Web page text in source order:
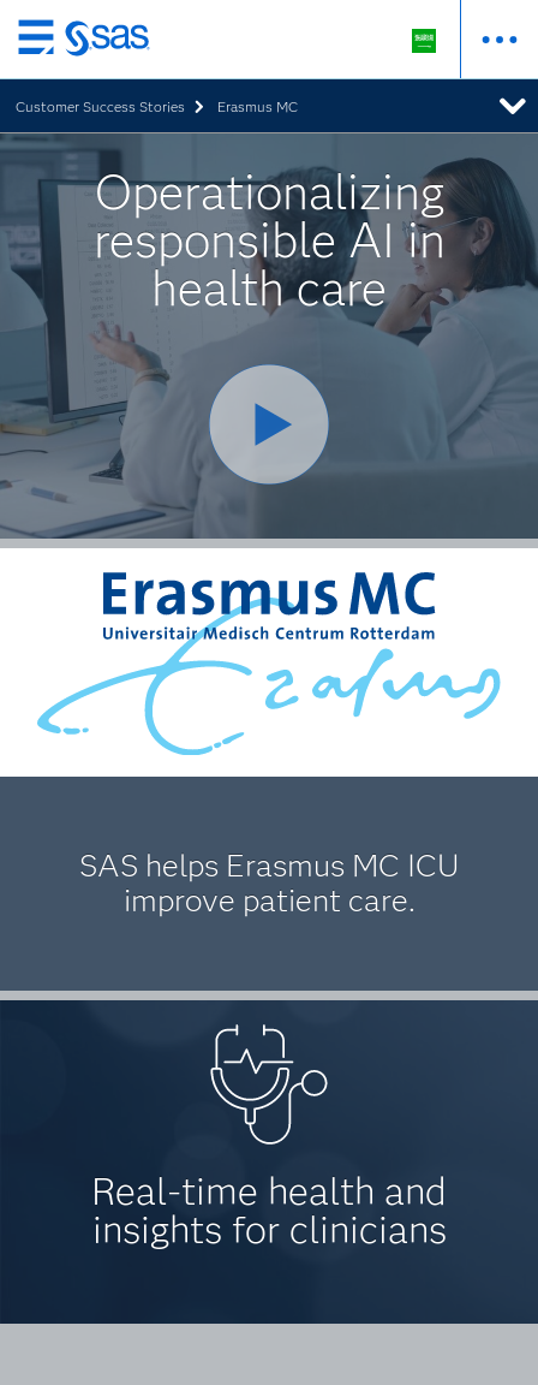
Skip
to
main
content
Customer Success Stories Erasmus MC
Operationalizing
responsible AI in
health care
SAS helps Erasmus MC ICU
improve patient care.
Real-time health and
insights for clinicians